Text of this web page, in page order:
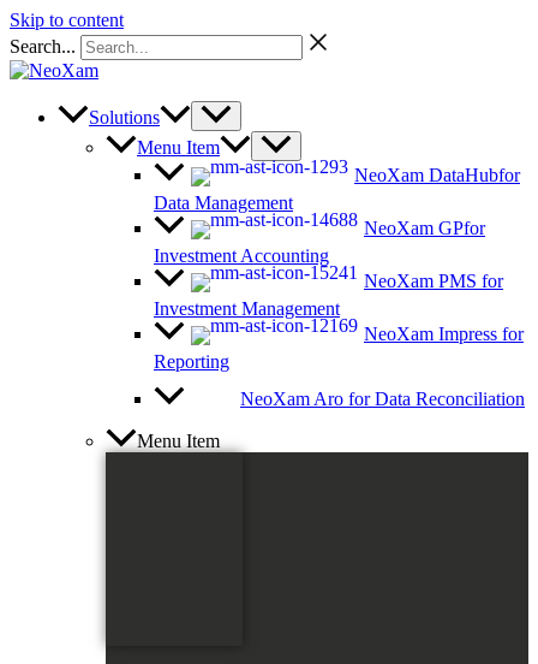
Skip to content
Search...
Solutions
Menu Item
NeoXam DataHubfor
Data Management
NeoXam GPfor
Investment Accounting
NeoXam PMS for
Investment Management
NeoXam Impress for
Reporting
NeoXam Aro for Data Reconciliation
Menu Item